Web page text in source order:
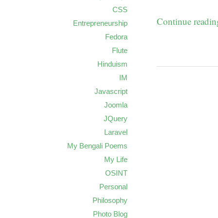
Continue
CSS
Entrepreneurship
Fedora
Flute
Hinduism
IM
Javascript
Joomla
JQuery
Laravel
My Bengali Poems
My Life
OSINT
Personal
Philosophy
Photo Blog